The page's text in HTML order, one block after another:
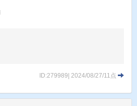
ID:279989| 2024/08/27/11点